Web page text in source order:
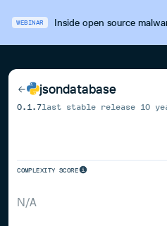
WEBINAR Inside open source
jsondatabase
0.1.7last stable release 10
COMPLEXITY SCORE
N/A